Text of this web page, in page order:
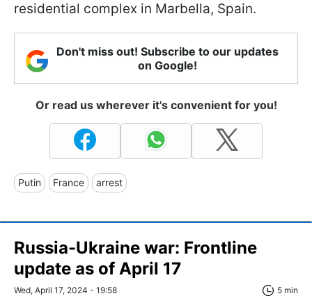
residential complex in Marbella, Spain.
Don't miss out! Subscribe to our updates
on Google!
Or read us wherever it's convenient for you!
Putin France arrest
Russia-Ukraine war: Frontline
update as of April 17
Wed, April 17, 2024 - 19:58 5 min